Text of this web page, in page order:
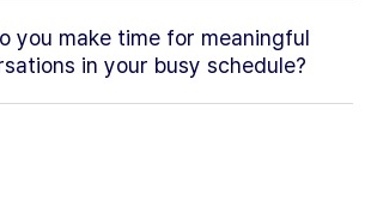
you make time for meaningful
in your busy schedule?